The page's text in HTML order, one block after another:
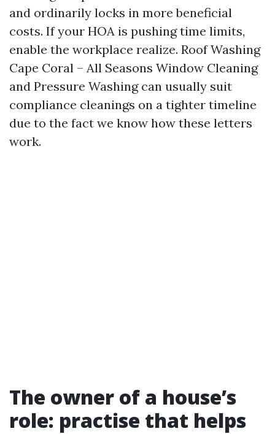
and ordinarily locks in more beneficial
costs. If your HOA is pushing time limits,
enable the workplace realize. Roof Washing
Cape Coral – All Seasons Window Cleaning
and Pressure Washing can usually suit
compliance cleanings on a tighter timeline
due to the fact we know how these letters
work.
The owner of a house’s
role: practise that helps